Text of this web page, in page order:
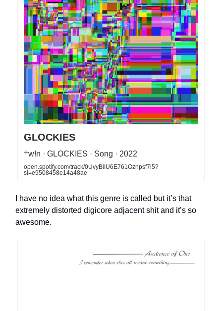
GLOCKIES
†w!n · GLOCKIES · Song · 2022
open.spotify.com/track/0UvyBiIU6E761Ozhpsf7i5?
si=e9508458e14a48ae
I have no idea what this genre is called but it’s that
extremely distorted digicore adjacent shit and it’s so
awesome.